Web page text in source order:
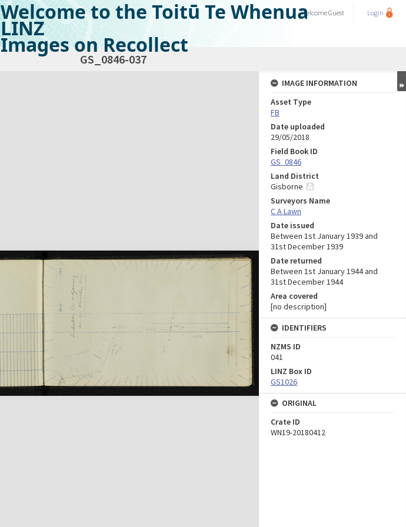
Welcome to the Toitū Te Whenua
LINZ
Images on Recollect
WelcomeGuest Login
GS_0846-037
IMAGE INFORMATION
Asset Type
FB
Date uploaded
29/05/2018
Field Book ID
GS_0846
Land District
Gisborne
Surveyors Name
C A Lawn
Date issued
Between 1st January 1939 and
31st December 1939
Date returned
Between 1st January 1944 and
31st December 1944
Area covered
[no description]
IDENTIFIERS
NZMS ID
041
LINZ Box ID
GS1026
ORIGINAL
Crate ID
WN19-20180412